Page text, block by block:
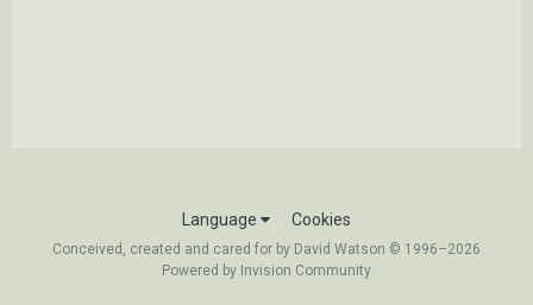
Language Cookies
Conceived, created and cared for by David Watson © 1996–2026
Powered by Invision Community